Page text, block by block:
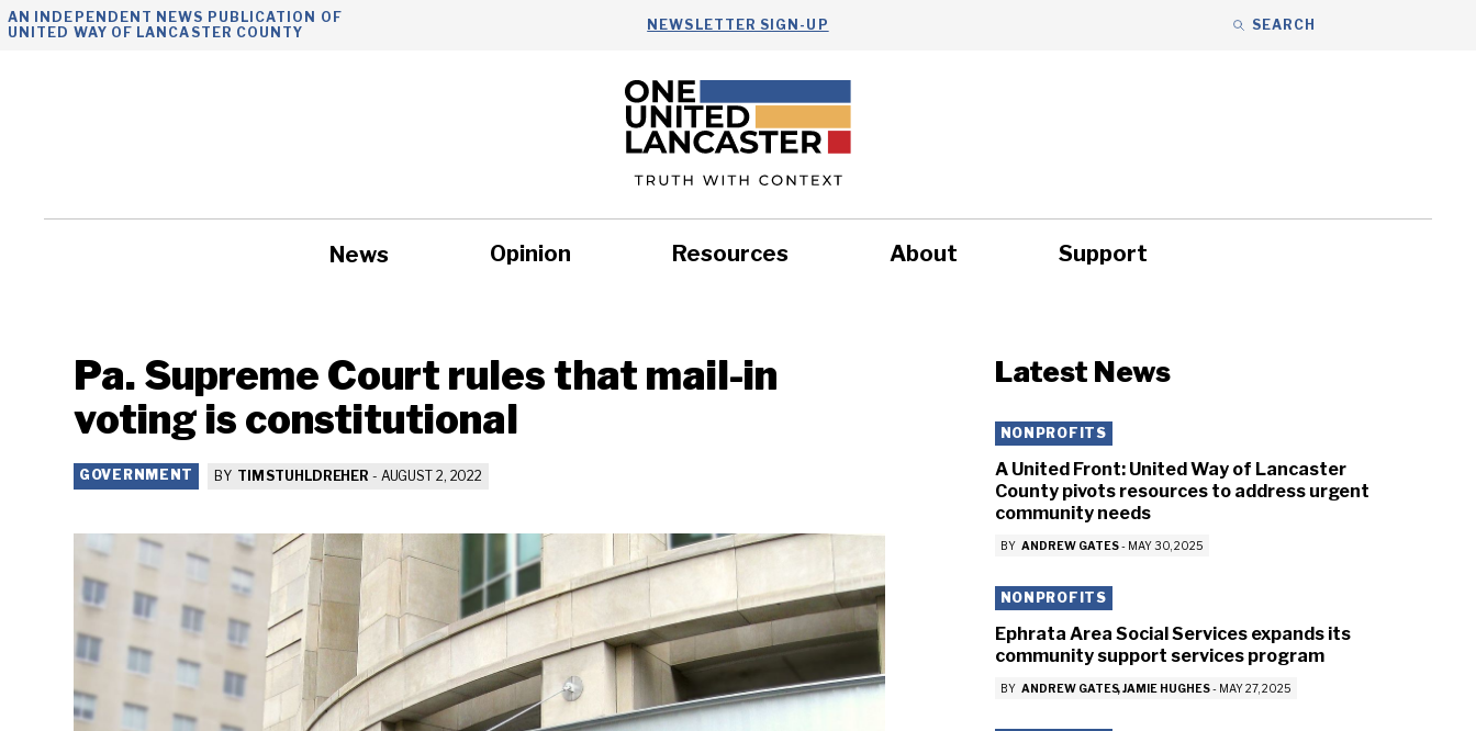
Skip
AN INDEPENDENT NEWS PUBLICATION OF
UNITED WAY OF LANCASTER COUNTY
NEWSLETTER SIGN-UP SEARCH
News Opinion Resources About Support
Pa. Supreme Court rules that mail-in
voting is constitutional
GOVERNMENT BY TIM STUHLDREHER - AUGUST 2, 2022
Latest News
NONPROFITS
A United Front: United Way of Lancaster
County pivots resources to address urgent
community needs
BY ANDREW GATES - MAY 30, 2025
NONPROFITS
Ephrata Area Social Services expands its
community support services program
BY ANDREW GATES JAMIE HUGHES - MAY 27, 2025